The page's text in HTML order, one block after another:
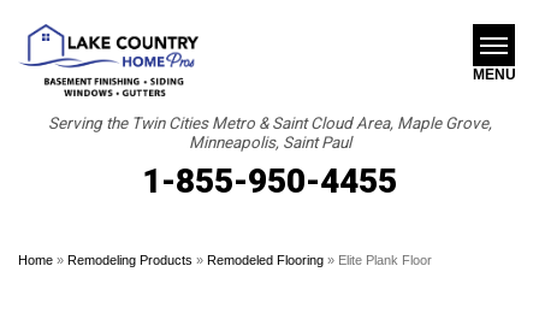
Serving the Twin Cities Metro & Saint Cloud Area, Maple Grove,
Minneapolis, Saint Paul
1-855-950-4455
MENU
Home » Remodeling Products » Remodeled Flooring » Elite Plank Floor